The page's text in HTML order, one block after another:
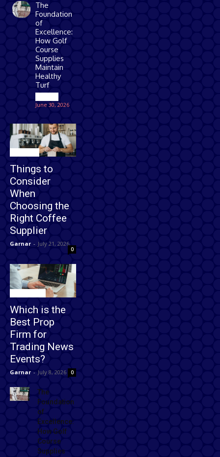
The
Foundation
of
Excellence:
How Golf
Course
Supplies
Maintain
Healthy
Turf
June 30, 2026
Things to
Consider
When
Choosing the
Right Coffee
Supplier
Garnar - July 21, 2026
0
Which is the
Best Prop
Firm for
Trading News
Events?
Garnar - July 8, 2026 0
The
Foundation
of
Excellence:
How Golf
Course
Supplies